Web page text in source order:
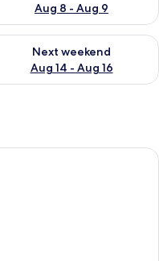
Aug 8 - Aug 9
7 - Aug 9
Next weekend
Aug 14 - Aug 16
availability for next
room with a large bed, two